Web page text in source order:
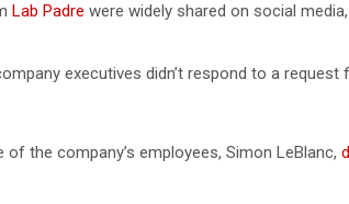
Lab Padre were widely shared on social
executives didn’t respond to a request
the company’s employees, Simon LeBlanc,